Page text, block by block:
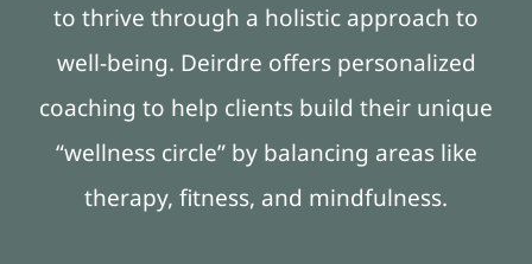
to thrive through a holistic approach to
well-being. Deirdre offers personalized
coaching to help clients build their unique
“wellness circle” by balancing areas like
therapy, fitness, and mindfulness.